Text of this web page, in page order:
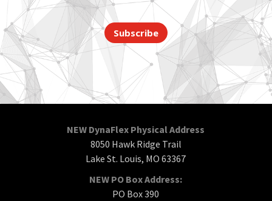
Subscribe
NEW DynaFlex Physical Address
8050 Hawk Ridge Trail
Lake St. Louis, MO 63367
NEW PO Box Address:
PO Box 390